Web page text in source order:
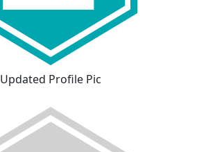
Updated Profile Pic